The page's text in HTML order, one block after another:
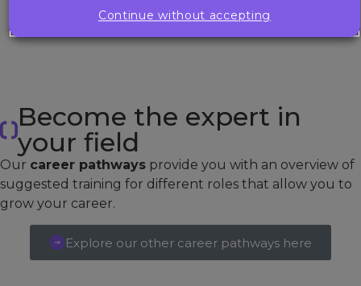
IT Programme Manager
Become the expert in
your field
Our career pathways provide you with an overview of
suggested training for different roles that allow you to
grow your career.
Explore our other career pathways here
Continue without accepting